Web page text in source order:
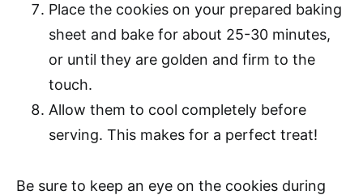
Place the cookies on your prepared baking
sheet and bake for about 25-30 minutes,
or until they are golden and firm to the
touch.
Allow them to cool completely before
serving. This makes for a perfect treat!
Be sure to keep an eye on the cookies during